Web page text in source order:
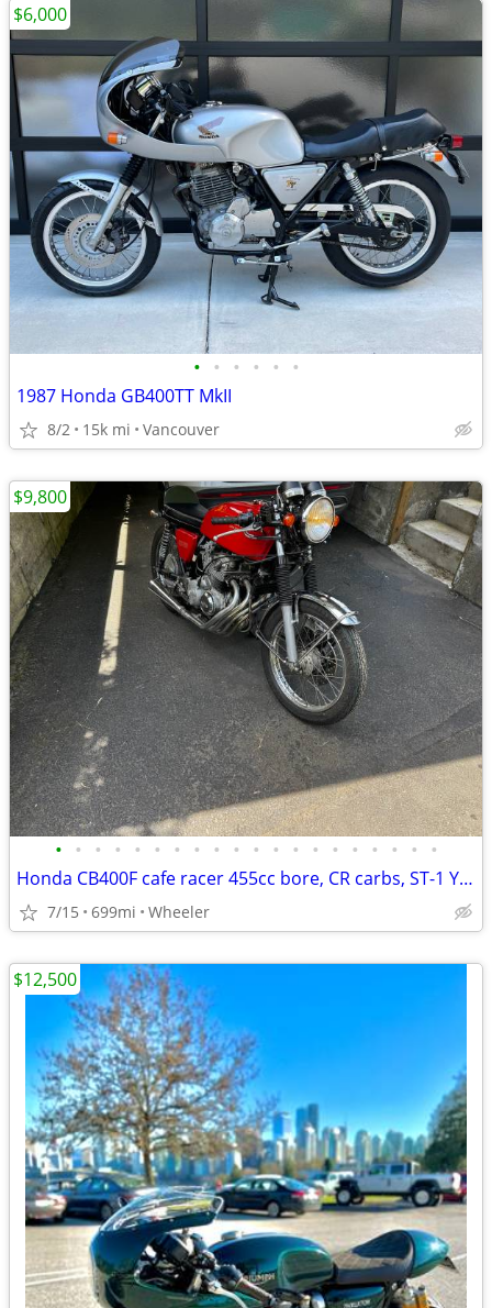
• • • • • •
1987 Honda GB400TT MkII
8/2 15k mi Vancouver
$6,000
• • • • • • • • • • • • • • • • • • • •
Honda CB400F cafe racer 455cc bore, CR carbs, ST-1 Yoshimura camshaft Baisely H
7/15 699mi Wheeler
$9,800
$12,500